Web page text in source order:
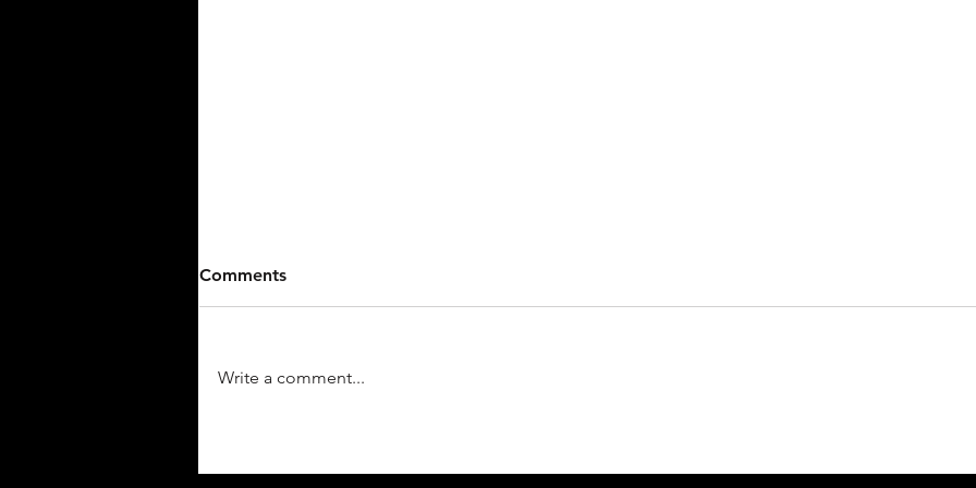
Walk-Off Seals Win For
Sunday on the final play of the
Comments
Write a comment...